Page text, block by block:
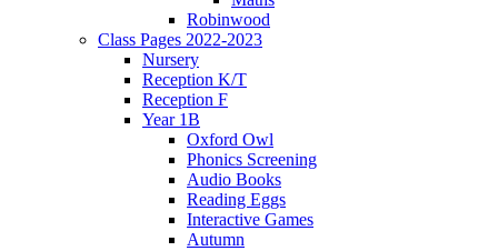
Robinwood
Class Pages 2022-2023
Nursery
Reception K/T
Reception F
Year 1B
Oxford Owl
Phonics Screening
Audio Books
Reading Eggs
Interactive Games
Autumn